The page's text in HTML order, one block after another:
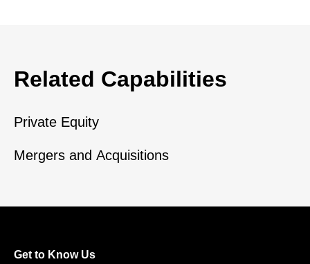
Related Capabilities
Private Equity
Mergers and Acquisitions
Get to Know Us